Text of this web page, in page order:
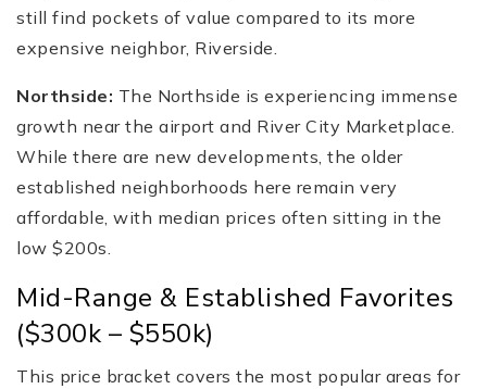
still find pockets of value compared to its more
expensive neighbor, Riverside.
Northside: The Northside is experiencing immense
growth near the airport and River City Marketplace.
While there are new developments, the older
established neighborhoods here remain very
affordable, with median prices often sitting in the
low $200s.
Mid-Range & Established Favorites
($300k – $550k)
This price bracket covers the most popular areas for